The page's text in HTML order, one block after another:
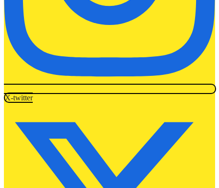
X-twitter